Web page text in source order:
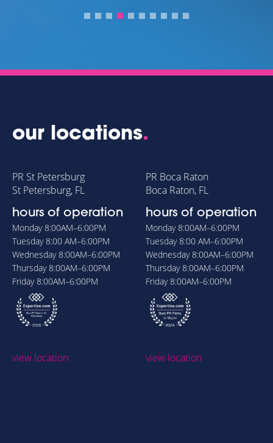
our locations.
PR St Petersburg
St Petersburg, FL
hours of operation
Monday8:00AM–6:00PM
Tuesday8:00 AM–6:00PM
Wednesday8:00AM–6:00PM
Thursday8:00AM–6:00PM
Friday8:00AM–6:00PM
view location
PR Boca Raton
Boca Raton, FL
hours of operation
Monday8:00AM–6:00PM
Tuesday8:00 AM–6:00PM
Wednesday8:00AM–6:00PM
Thursday8:00AM–6:00PM
Friday8:00AM–6:00PM
view location